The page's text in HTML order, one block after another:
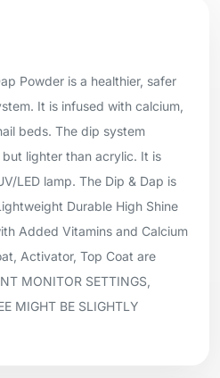
Powder is a healthier, safer
It is infused with calcium,
beds. The dip system
lighter than acrylic. It is
LED lamp. The Dip & Dap is
Durable High Shine
Added Vitamins and Calcium
Activator, Top Coat are
MONITOR SETTINGS,
MIGHT BE SLIGHTLY